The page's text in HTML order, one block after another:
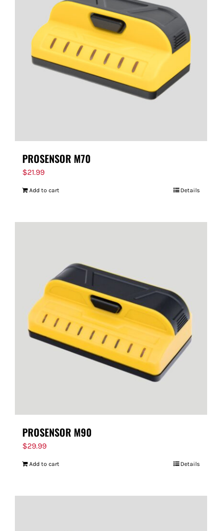
PROSENSOR M70
$21.99
Add to cart Details
PROSENSOR M90
$29.99
Add to cart Details